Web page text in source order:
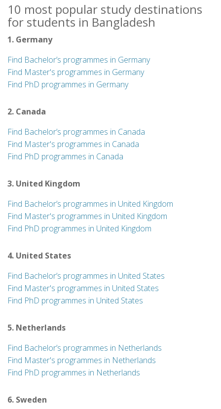
10 most popular study destinations
for students in Bangladesh
1. Germany
Find Bachelor’s programmes in Germany
Find Master's programmes in Germany
Find PhD programmes in Germany
2. Canada
Find Bachelor’s programmes in Canada
Find Master's programmes in Canada
Find PhD programmes in Canada
3. United Kingdom
Find Bachelor’s programmes in United Kingdom
Find Master's programmes in United Kingdom
Find PhD programmes in United Kingdom
4. United States
Find Bachelor’s programmes in United States
Find Master's programmes in United States
Find PhD programmes in United States
5. Netherlands
Find Bachelor’s programmes in Netherlands
Find Master's programmes in Netherlands
Find PhD programmes in Netherlands
6. Sweden